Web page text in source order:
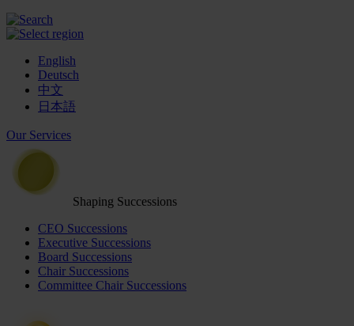
English
Deutsch
中文
日本語
Our Services
Shaping Successions
CEO Successions
Executive Successions
Board Successions
Chair Successions
Committee Chair Successions